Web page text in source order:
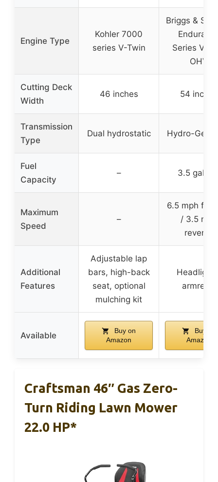
Engine Type
Kohler 7000
series V-Twin
Briggs &
Series V-
OHV
Cutting Deck
Width
46 inches 54 inches
Transmission
Type
Dual hydrostatic Hydro-Gear
Fuel
Capacity
– 3.5
Maximum
Speed
–
6.5 mph
/ 3.5 mph
reverse
Additional
Features
Adjustable lap
bars, high-back
seat, optional
mulching kit
armrests
Available
Buy on
Amazon
Buy on
Amazon
Craftsman 46″ Gas Zero-
Turn Riding Lawn Mower
22.0 HP*